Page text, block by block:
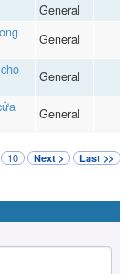
General
General
General
General
10 Next > Last >>